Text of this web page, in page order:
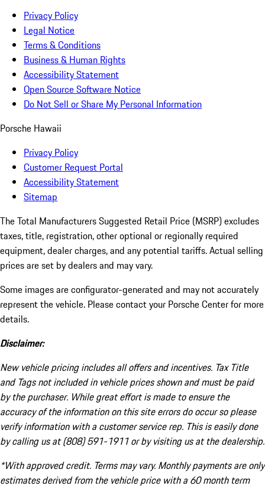
Privacy Policy
Legal Notice
Terms & Conditions
Business & Human Rights
Accessibility Statement
Open Source Software Notice
Do Not Sell or Share My Personal Information
Porsche Hawaii
Privacy Policy
Customer Request Portal
Accessibility Statement
Sitemap
The Total Manufacturers Suggested Retail Price (MSRP) excludes
taxes, title, registration, other optional or regionally required
equipment, dealer charges, and any potential tariffs. Actual selling
prices are set by dealers and may vary.
Some images are configurator-generated and may not accurately
represent the vehicle. Please contact your Porsche Center for more
details.
Disclaimer:
New vehicle pricing includes all offers and incentives. Tax Title
and Tags not included in vehicle prices shown and must be paid
by the purchaser. While great effort is made to ensure the
accuracy of the information on this site errors do occur so please
verify information with a customer service rep. This is easily done
by calling us at (808) 591-1911 or by visiting us at the dealership.
*With approved credit. Terms may vary. Monthly payments are only
estimates derived from the vehicle price with a 60 month term